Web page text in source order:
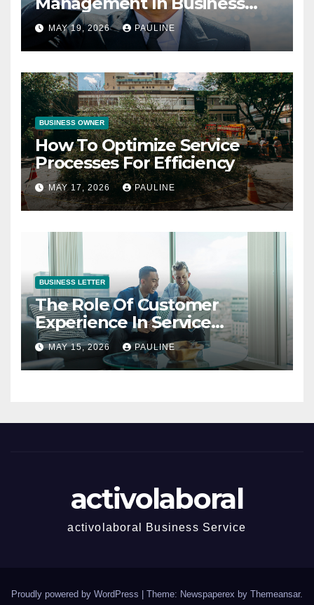
Operations
MAY 19, 2026 PAULINE
BUSINESS OWNER
How To Optimize Service
Processes For Efficiency
MAY 17, 2026 PAULINE
BUSINESS LETTER
The Role Of Customer
Experience In Service
Success
MAY 15, 2026 PAULINE
activolaboral
activolaboral Business Service
Proudly powered by WordPress Theme: Newspaperex by Themeansar.